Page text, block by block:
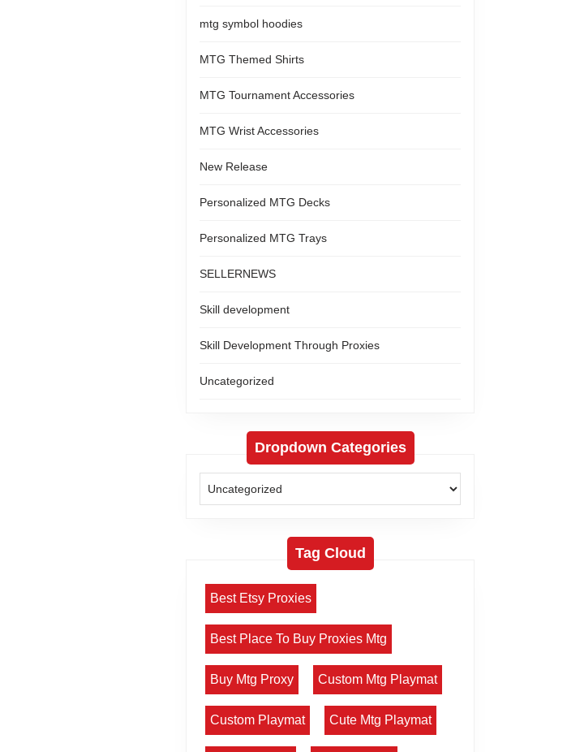
mtg symbol hoodies
MTG Themed Shirts
MTG Tournament Accessories
MTG Wrist Accessories
New Release
Personalized MTG Decks
Personalized MTG Trays
SELLERNEWS
Skill development
Skill Development Through Proxies
Uncategorized
Dropdown Categories
Tag Cloud
Best Etsy Proxies
Best Place To Buy Proxies Mtg
Buy Mtg Proxy Custom Mtg Playmat
Custom Playmat Cute Mtg Playmat